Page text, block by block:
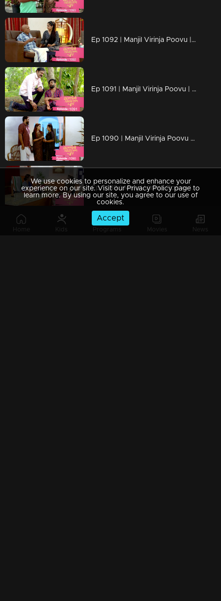
Home Kids Programs Movies News
Ep 1092 | Manjil Virinja Poovu | Anjana clarified her stand before Azadi ..
Ep 1091 | Manjil Virinja Poovu | Manu ridiculed Azadi's methods
Ep 1090 | Manjil Virinja Poovu | When Shaji and Suja arrive to meet Anjana
Ep 1089 | Manjil Virinja Poovu | Shaji and team to bring back Manu.
We use cookies to personalize and enhance your
experience on our site. Visit our Privacy Policy page to
learn more. By using our site, you agree to our use of
cookies.
Accept